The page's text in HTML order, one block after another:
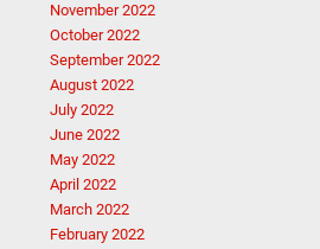
November 2022
October 2022
September 2022
August 2022
July 2022
June 2022
May 2022
April 2022
March 2022
February 2022